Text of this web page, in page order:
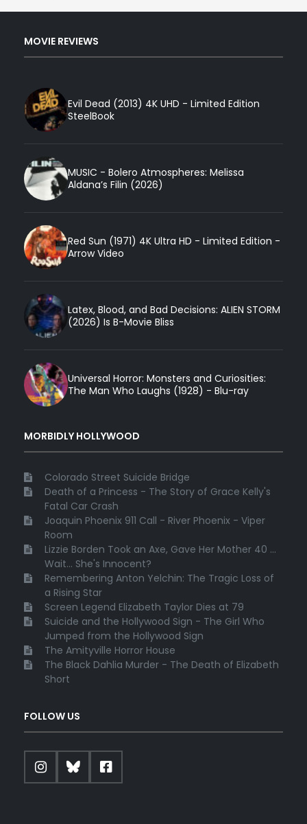
MOVIE REVIEWS
Evil Dead (2013) 4K UHD - Limited Edition
SteelBook
MUSIC - Bolero Atmospheres: Melissa
Aldana’s Filin (2026)
Red Sun (1971) 4K Ultra HD - Limited Edition -
Arrow Video
Latex, Blood, and Bad Decisions: ALIEN STORM
(2026) Is B-Movie Bliss
Universal Horror: Monsters and Curiosities:
The Man Who Laughs (1928) - Blu-ray
MORBIDLY HOLLYWOOD
Colorado Street Suicide Bridge
Death of a Princess - The Story of Grace Kelly's
Fatal Car Crash
Joaquin Phoenix 911 Call - River Phoenix - Viper
Room
Lizzie Borden Took an Axe, Gave Her Mother 40 ...
Wait... She's Innocent?
Remembering Anton Yelchin: The Tragic Loss of
a Rising Star
Screen Legend Elizabeth Taylor Dies at 79
Suicide and the Hollywood Sign - The Girl Who
Jumped from the Hollywood Sign
The Amityville Horror House
The Black Dahlia Murder - The Death of Elizabeth
Short
FOLLOW US